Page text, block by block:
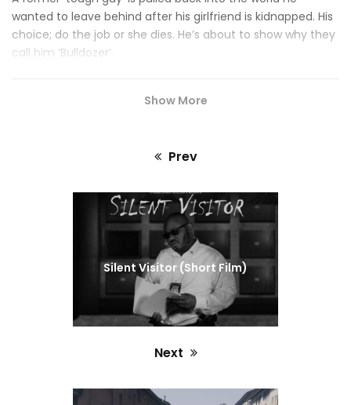
wanted to leave behind after his girlfriend is kidnapped. His
choice; do the job or she dies. He’s about to show why they
call him ‘Bulldozer’.
Show More
Prev
Silent Visitor (Short Film)
Next
Next